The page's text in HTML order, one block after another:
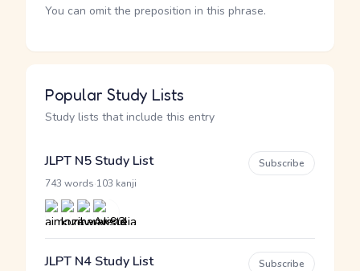
You can omit the preposition in this phrase.
Popular Study Lists
Study lists that include this entry
JLPT N5 Study List
743 words 103 kanji
Subscribe
JLPT N4 Study List Subscribe